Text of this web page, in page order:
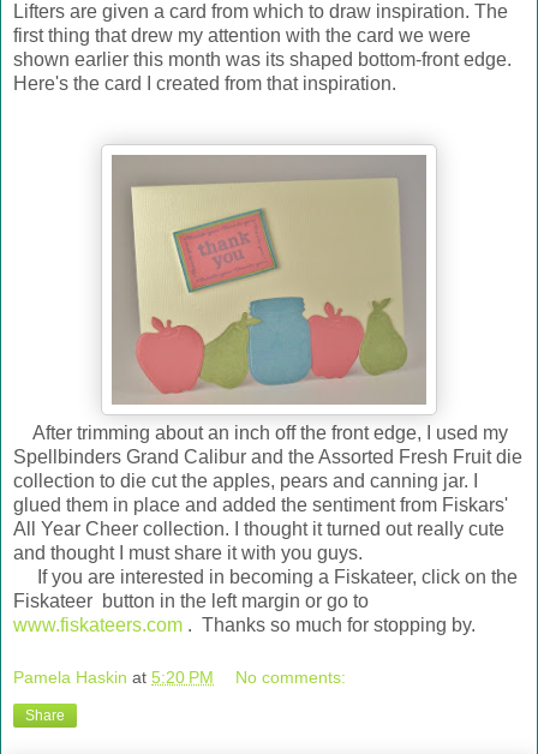
Lifters are given a card from which to draw inspiration. The
first thing that drew my attention with the card we were
shown earlier this month was its shaped bottom-front edge.
Here's the card I created from that inspiration.
After trimming about an inch off the front edge, I used my
Spellbinders Grand Calibur and the Assorted Fresh Fruit die
collection to die cut the apples, pears and canning jar. I
glued them in place and added the sentiment from Fiskars'
All Year Cheer collection. I thought it turned out really cute
and thought I must share it with you guys.
If you are interested in becoming a Fiskateer, click on the
Fiskateer button in the left margin or go to
www.fiskateers.com . Thanks so much for stopping by.
Pamela Haskin at 5:20 PM No comments:
Share